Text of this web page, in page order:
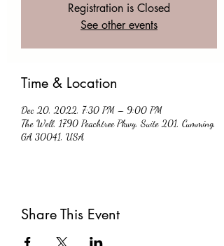
Registration is Closed
See other events
Time & Location
Dec 20, 2022, 7:30 PM – 9:00 PM
The Well, 1790 Peachtree Pkwy, Suite 201, Cumming,
GA 30041, USA
Share This Event